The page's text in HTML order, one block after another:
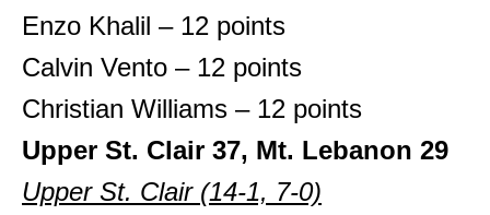
Enzo Khalil – 12 points
Calvin Vento – 12 points
Christian Williams – 12 points
Upper St. Clair 37, Mt. Lebanon 29
Upper St. Clair (14-1, 7-0)